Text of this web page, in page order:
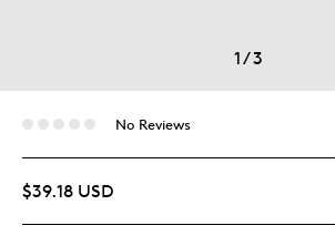
1/3
No Reviews
$39.18 USD